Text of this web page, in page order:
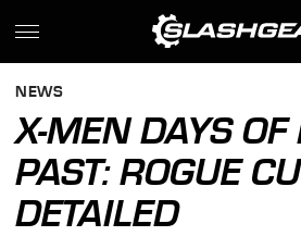
NEWS
X-MEN DAYS OF
PAST: ROGUE
DETAILED